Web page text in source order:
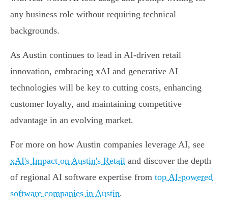
any business role without requiring technical
backgrounds.
As Austin continues to lead in AI-driven retail
innovation, embracing xAI and generative AI
technologies will be key to cutting costs, enhancing
customer loyalty, and maintaining competitive
advantage in an evolving market.
For more on how Austin companies leverage AI, see
xAI's Impact on Austin's Retail and discover the depth
of regional AI software expertise from top AI-powered
software companies in Austin.